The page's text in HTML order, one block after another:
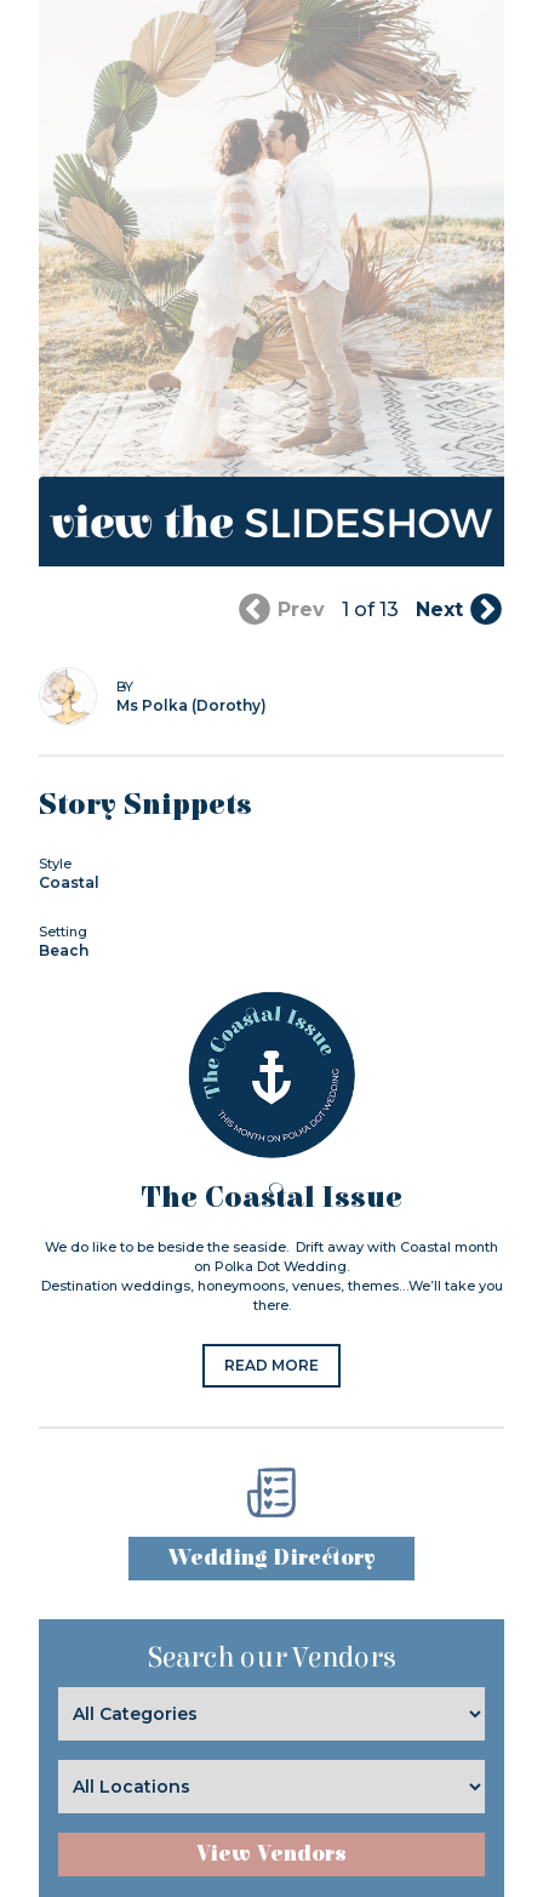
Prev 1 of 13 Next
BY
Ms Polka (Dorothy)
Story Snippets
Style
Coastal
Setting
Beach
The Coastal Issue
We do like to be beside the seaside. Drift away with Coastal month
on Polka Dot Wedding.
Destination weddings, honeymoons, venues, themes…We’ll take you
there.
READ MORE
Wedding Directory
Search our Vendors
View Vendors